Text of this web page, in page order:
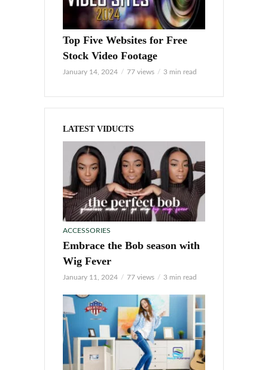
Top Five Websites for Free
Stock Video Footage
January 14, 2024 77 views 3 min read
LATEST VIDUCTS
ACCESSORIES
Embrace the Bob season with
Wig Fever
January 11, 2024 77 views 3 min read